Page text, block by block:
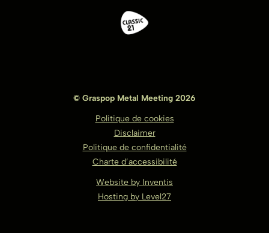
© Graspop Metal Meeting 2026
Politique de cookies
Disclaimer
Politique de confidentialité
Charte d’accessibilité
Website by Inventis
Hosting by Level27